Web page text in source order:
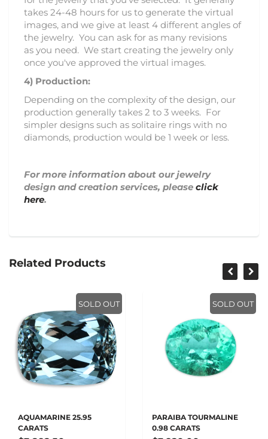
takes 24-48 hours for us to generate the virtual
images, and we give at least 4 different angles of
the jewelry. You can ask for as many revisions
as you need. We start creating the jewelry only
once you've approved the virtual images.
4) Production:
Depending on the complexity of the design, our
production generally takes 2 to 3 weeks. For
simpler designs such as solitaire rings with no
diamonds, production would be 1 week or less.
For more information about our jewelry
design and creation services, please click
here.
Related Products
SOLD OUT
AQUAMARINE 25.95
CARATS
SOLD OUT
PARAIBA TOURMALINE
0.98 CARATS